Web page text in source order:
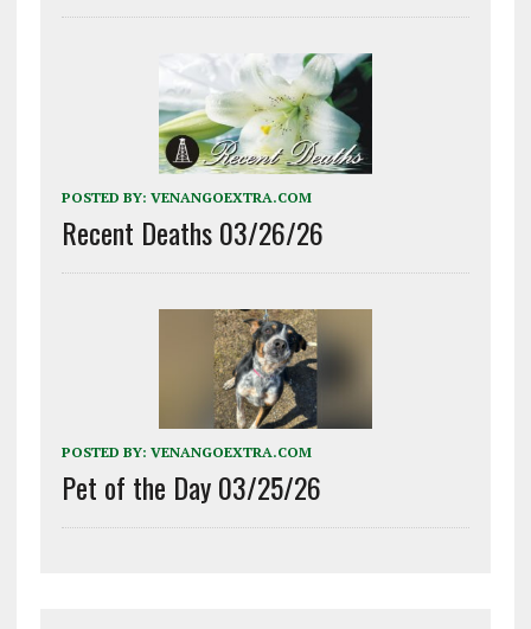
POSTED BY: VENANGOEXTRA.COM
Recent Deaths 03/26/26
POSTED BY: VENANGOEXTRA.COM
Pet of the Day 03/25/26